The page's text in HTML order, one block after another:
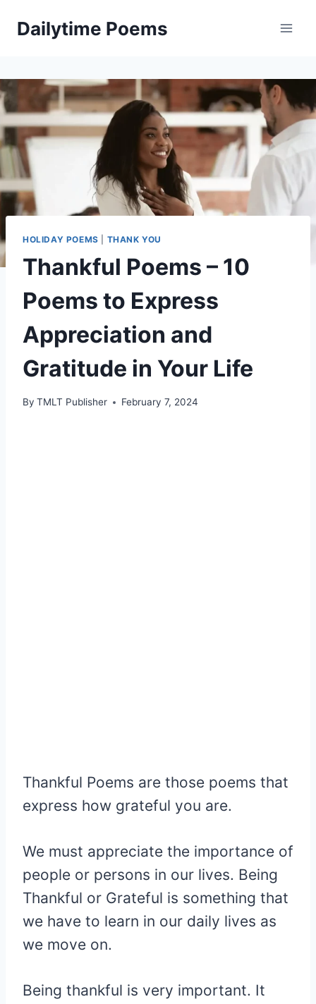
Dailytime Poems
HOLIDAY POEMS THANK YOU
Thankful Poems – 10
Poems to Express
Appreciation and
Gratitude in Your Life
By TMLT Publisher February 7, 2024
Thankful Poems are those poems that
express how grateful you are.
We must appreciate the importance of
people or persons in our lives. Being
Thankful or Grateful is something that
we have to learn in our daily lives as
we move on.
Being thankful is very important. It